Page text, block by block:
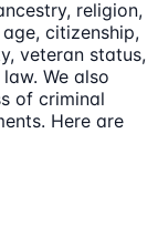
religion,
citizenship,
veteran status,
We also
of criminal
Here are